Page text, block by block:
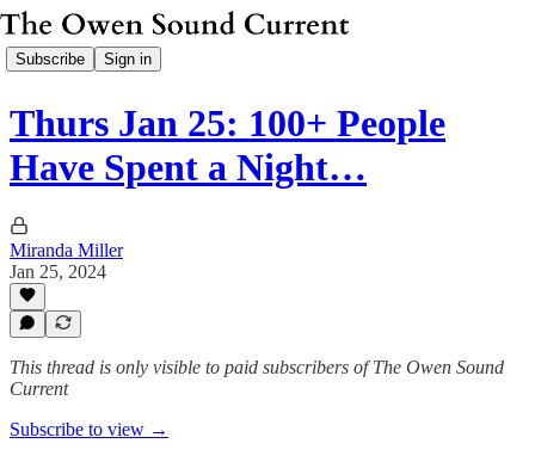
Subscribe Sign in
Thurs Jan 25: 100+ People
Have Spent a Night…
Miranda Miller
Jan 25, 2024
This thread is only visible to paid subscribers of The Owen Sound
Current
Subscribe to view →